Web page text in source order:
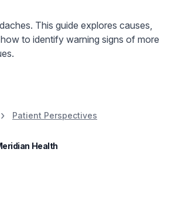
This guide explores causes,
to identify warning signs of more
Patient Perspectives
Health